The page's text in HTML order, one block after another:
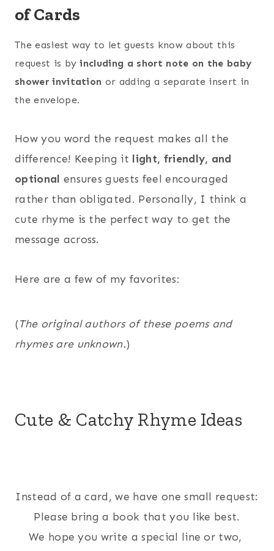
of Cards
The easiest way to let guests know about this
request is byincluding a short note on the baby
shower invitation or adding a separate insert in
the envelope.
How you word the request makes all the
difference! Keeping it light, friendly, and
optional ensures guests feel encouraged
rather than obligated. Personally, I think a
cute rhyme is the perfect way to get the
message across.
Here are a few of my favorites:
(The original authors of these poems and
rhymes are unknown.)
Cute & Catchy Rhyme Ideas
Instead of a card, we have one small request:
Please bring a book that you like best.
We hope you write a special line or two,